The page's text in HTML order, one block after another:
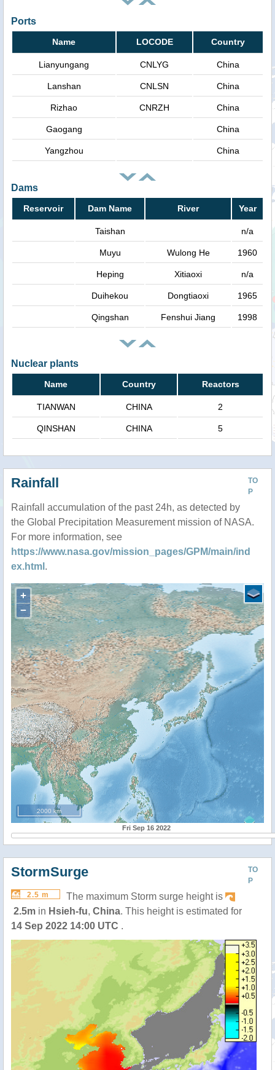
Ports
Name LOCODE Country
Lianyungang CNLYG China
Lanshan CNLSN China
Rizhao CNRZH China
Gaogang China
Yangzhou China
Dams
Reservoir Dam Name River Year
Taishan n/a
Muyu Wulong He 1960
Heping Xitiaoxi n/a
Duihekou Dongtiaoxi 1965
Qingshan Fenshui Jiang 1998
Nuclear plants
Name Country Reactors
TIANWAN CHINA 2
QINSHAN CHINA 5
TO
P
Rainfall
Rainfall accumulation of the past 24h, as detected by
the Global Precipitation Measurement mission of NASA.
For more information, see
https://www.nasa.gov/mission_pages/GPM/main/ind
ex.html .
+
−
2000 km
Fri Sep 16 2022
TO
P
StormSurge
2.5 m
The maximum Storm surge height is
2.5m in Hsieh-fu, China. This height is estimated for
14 Sep 2022 14:00 UTC .